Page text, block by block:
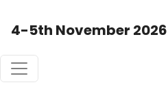
4-5th November